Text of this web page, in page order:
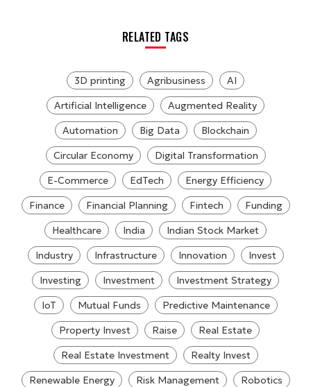
RELATED TAGS
3D printing Agribusiness
AI
Artificial Intelligence
Augmented Reality
Automation
Big Data
Blockchain
Circular Economy
Digital Transformation
E-Commerce
EdTech
Energy Efficiency
Finance
Financial Planning Fintech
Funding
Healthcare
India
Indian Stock Market
Industry
Infrastructure Innovation
Invest
Investing
Investment
Investment Strategy
IoT
Mutual Funds
Predictive Maintenance
Property Invest
Raise
Real Estate
Real Estate Investment
Realty Invest
Renewable Energy
Risk Management
Robotics